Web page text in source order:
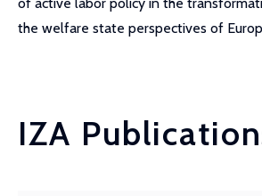
the welfare state perspectives of
IZA